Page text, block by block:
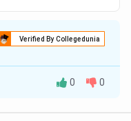
Verified By Collegedunia
0 0